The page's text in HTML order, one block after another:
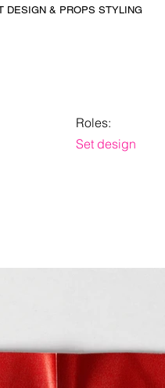
DESIGN & PROPS STYLING
Roles:
Set design